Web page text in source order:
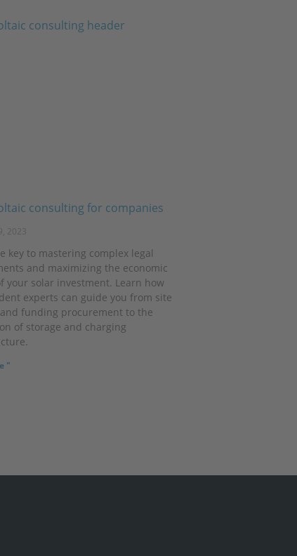
consulting for companies
2023
key to mastering complex legal
and maximizing the economic
your solar investment. Learn how
experts can guide you from site
funding procurement to the
of storage and charging
"